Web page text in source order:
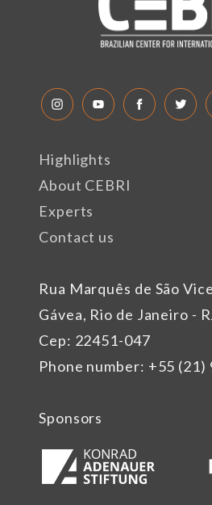
Rua Marquês de São
Gávea, Rio de Janeiro -
Cep: 22451-047
Phone number: +55
Highlights
About CEBRI
Experts
Contact us
Sponsors